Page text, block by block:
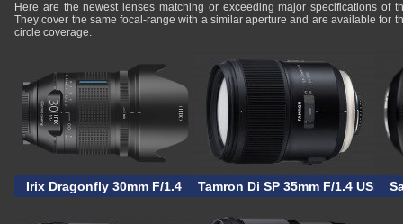
Here are the newest lenses matching or exceeding major specifications of
They cover the same focal-range with a similar aperture and are available for
circle coverage.
Irix Dragonfly 30mm F/1.4 Tamron Di SP 35mm F/1.4 USD